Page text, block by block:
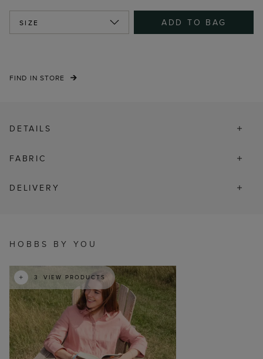
SIZE ADD TO BAG
FIND IN STORE
DETAILS
FABRIC
DELIVERY
HOBBS BY YOU
3 VIEW PRODUCTS
t o
p e